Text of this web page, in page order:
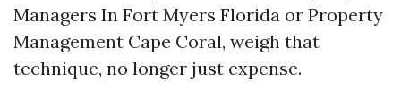
Managers In Fort Myers Florida or Property
Management Cape Coral, weigh that
technique, no longer just expense.